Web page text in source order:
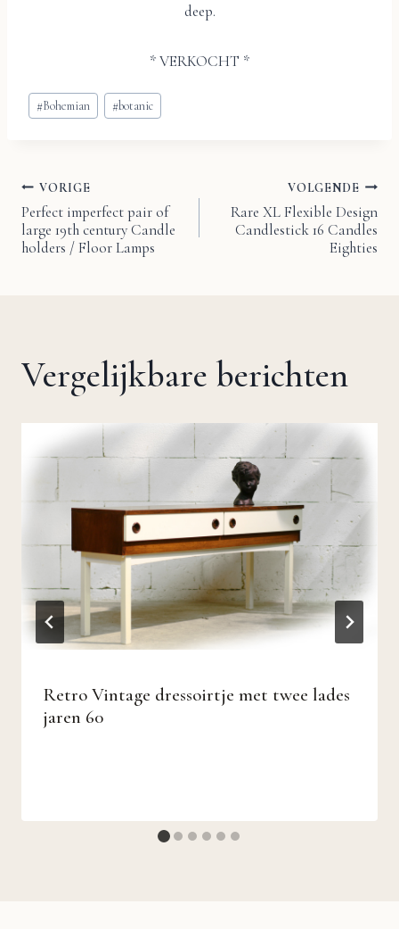
deep.
* VERKOCHT *
Bericht
tags:
#Bohemian #botanic
Bericht
navigatie
VORIGE
Perfect imperfect pair of
large 19th century Candle
holders / Floor Lamps
VOLGENDE
Rare XL Flexible Design
Candlestick 16 Candles
Eighties
Vergelijkbare berichten
Retro Vintage dressoirtje met twee lades
jaren 60